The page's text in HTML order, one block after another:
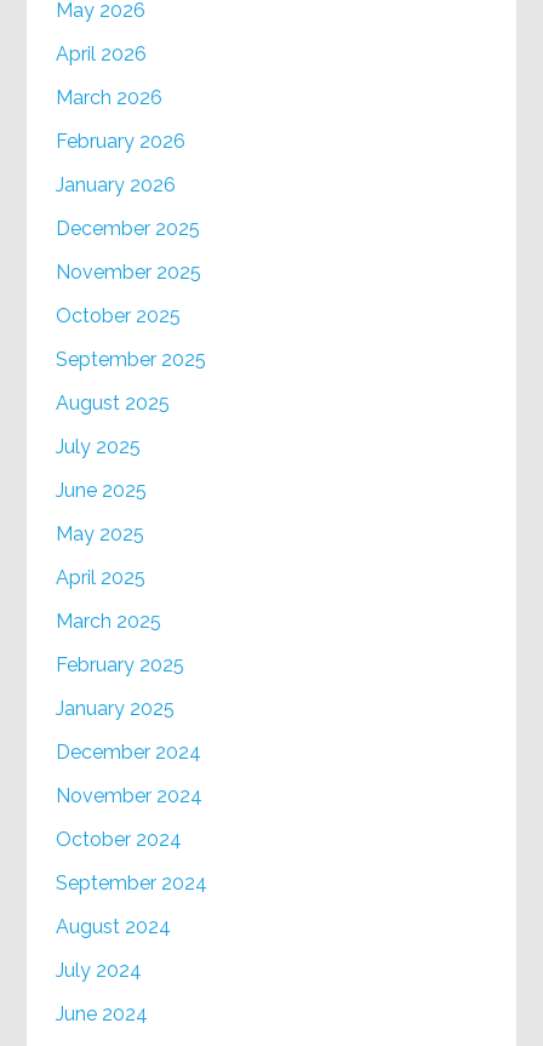
May 2026
April 2026
March 2026
February 2026
January 2026
December 2025
November 2025
October 2025
September 2025
August 2025
July 2025
June 2025
May 2025
April 2025
March 2025
February 2025
January 2025
December 2024
November 2024
October 2024
September 2024
August 2024
July 2024
June 2024